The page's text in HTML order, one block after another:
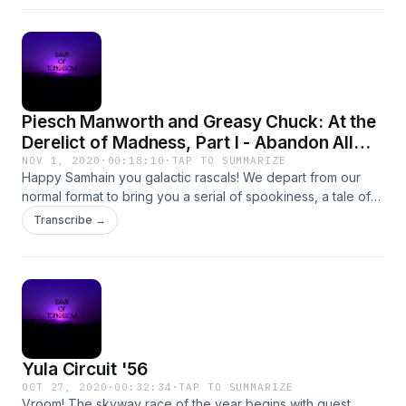
Piesch Manworth and Greasy Chuck: At the
Derelict of Madness, Part I - Abandon All
Hope
NOV 1, 2020 · 00:18:10 · TAP TO SUMMARIZE
Happy Samhain you galactic rascals! We depart from our
normal format to bring you a serial of spookiness, a tale of
terror, as Piesch Manworth and Greasy Chuck dare to
venture to the Naught Derelict, the domain of cosmic
Transcribe →
Yula Circuit '56
OCT 27, 2020 · 00:32:34 ·TAP TO SUMMARIZE